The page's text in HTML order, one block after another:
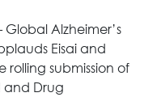
Global Alzheimer’s
Eisai and
submission of
and Drug